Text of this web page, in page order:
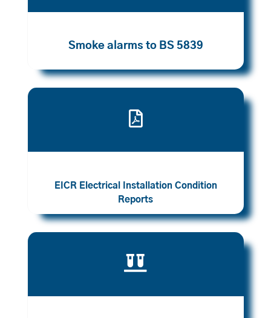
Smoke alarms to BS 5839

EICR Electrical Installation Condition
Reports
